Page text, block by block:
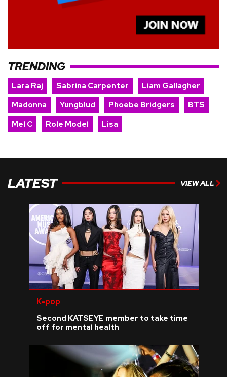
TRENDING
Lara Raj Sabrina Carpenter
Liam Gallagher
Madonna
Yungblud Phoebe Bridgers
BTS
Mel C
Role Model Lisa
LATEST VIEW ALL
K-pop
Second KATSEYE member to take time
off for mental health